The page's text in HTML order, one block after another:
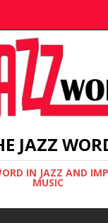
JAZZ
IN JAZZ AND
MUSIC